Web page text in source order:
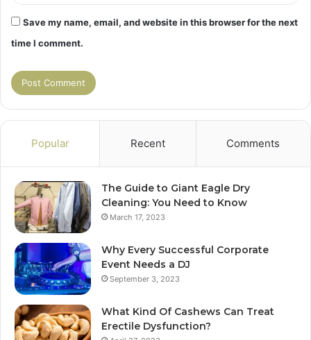
Save my name, email, and website in this browser for the next
time I comment.
Popular Recent Comments
The Guide to Giant Eagle Dry
Cleaning: You Need to Know
March 17, 2023
Why Every Successful Corporate
Event Needs a DJ
September 3, 2023
What Kind Of Cashews Can Treat
Erectile Dysfunction?